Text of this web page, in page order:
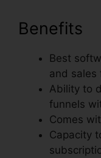
Benefits
Best
and sales
Ability to
funnels
Comes
Capacity